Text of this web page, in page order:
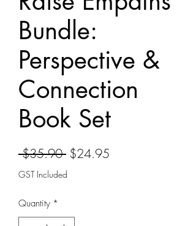
Bundle:
Perspective &
Connection
Book Set
$35.90 Regular
Price
$24.95
GST Included
Quantity *